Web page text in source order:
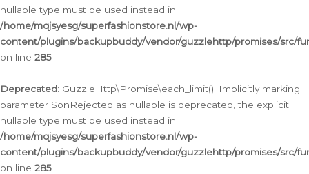
nullable type must be used instead in
/home/mqjsyesg/superfashionstore.nl/wp-
content/plugins/backupbuddy/vendor/guzzlehttp/promises/src/
on line 285
Deprecated: GuzzleHttp\Promise\each_limit(): Implicitly marking
parameter $onRejected as nullable is deprecated, the explicit
nullable type must be used instead in
/home/mqjsyesg/superfashionstore.nl/wp-
content/plugins/backupbuddy/vendor/guzzlehttp/promises/src/
on line 285